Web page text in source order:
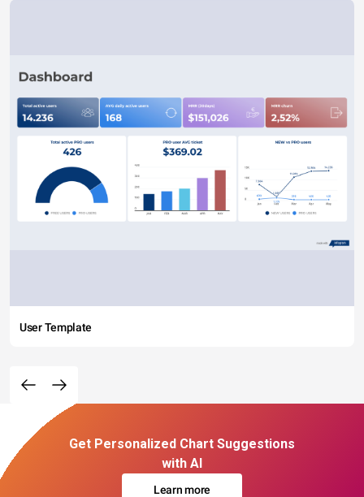
User Template
Get Personalized Chart Suggestions
with AI
Learn more